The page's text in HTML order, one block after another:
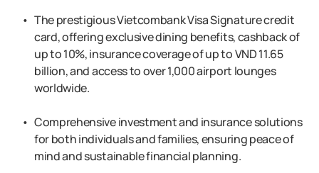
The prestigious Vietcombank Visa Signature credit
card, offering exclusive dining benefits, cashback of
up to 10%, insurance coverage of up to VND 11.65
billion, and access to over 1,000 airport lounges
worldwide.
Comprehensive investment and insurance solutions
for both individuals and families, ensuring peace of
mind and sustainable financial planning.